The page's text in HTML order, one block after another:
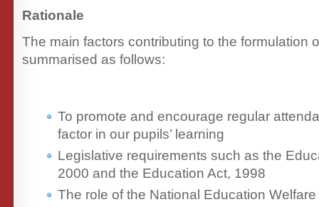
Rationale
The main factors contributing to the formulation
summarised as follows:
To promote and encourage regular
factor in our pupils’ learning
Legislative requirements such as the
2000 and the Education Act, 1998
The role of the National Education